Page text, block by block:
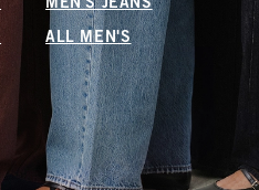
MEN'S JEANS
ALL MEN'S